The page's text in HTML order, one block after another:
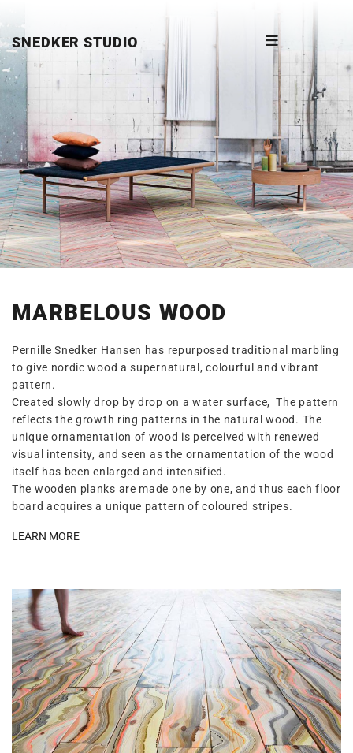
SNEDKER STUDIO
MARBELOUS WOOD
Pernille Snedker Hansen has repurposed traditional marbling
to give nordic wood a supernatural, colourful and vibrant
pattern.
Created slowly drop by drop on a water surface, The pattern
reflects the growth ring patterns in the natural wood. The
unique ornamentation of wood is perceived with renewed
visual intensity, and seen as the ornamentation of the wood
itself has been enlarged and intensified.
The wooden planks are made one by one, and thus each floor
board acquires a unique pattern of coloured stripes.
LEARN MORE